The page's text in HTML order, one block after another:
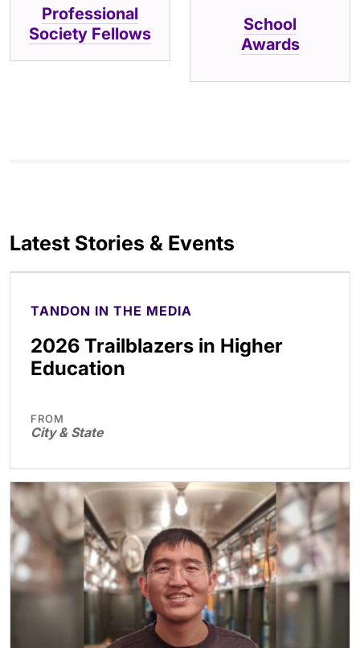
Professional
Society Fellows
School
Awards
Latest Stories & Events
TANDON IN THE MEDIA
2026 Trailblazers in Higher
Education
FROM
City & State